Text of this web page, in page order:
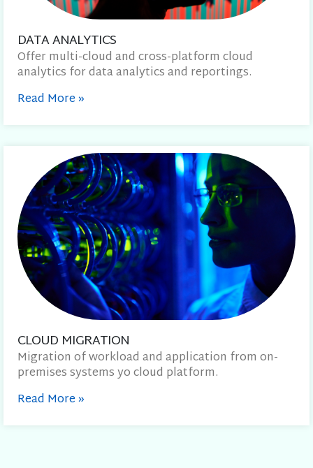
DATA ANALYTICS
Offer multi-cloud and cross-platform cloud
analytics for data analytics and reportings.
Read More»
CLOUD MIGRATION
Migration of workload and application from on-
premises systems yo cloud platform.
Read More»